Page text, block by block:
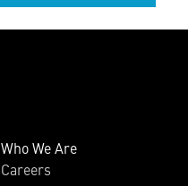
Who We Are
Careers